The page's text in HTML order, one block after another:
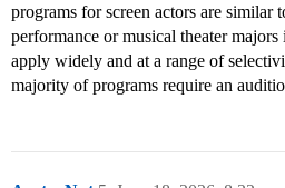
programs for screen actors are similar
performance or musical theater
apply widely and at a range of
majority of programs require an